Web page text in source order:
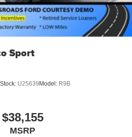
Sport
Stock: U25639Model: R9B
$38,155
MSRP